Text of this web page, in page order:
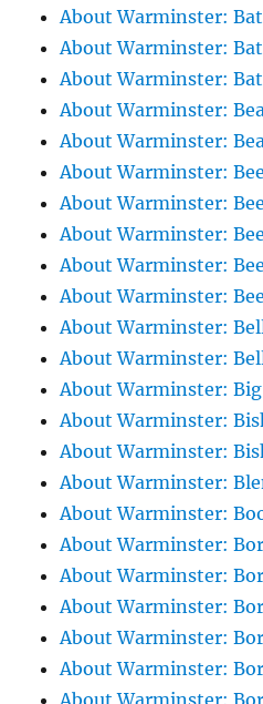
About Warminster:
About Warminster:
About Warminster:
About Warminster:
About Warminster:
About Warminster:
About Warminster:
About Warminster:
About Warminster:
About Warminster:
About Warminster:
About Warminster:
About Warminster: Big
About Warminster:
About Warminster:
About Warminster:
About Warminster:
About Warminster:
About Warminster:
About Warminster:
About Warminster:
About Warminster: